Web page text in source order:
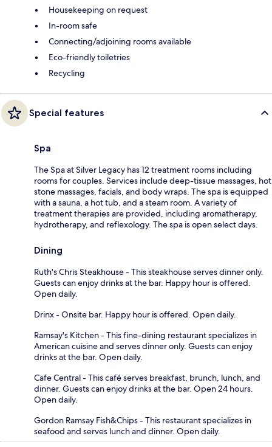
Housekeeping on request
In-room safe
Connecting/adjoining rooms available
Eco-friendly toiletries
Recycling
Special features
Spa
The Spa at Silver Legacy has 12 treatment rooms including
rooms for couples. Services include deep-tissue massages, hot
stone massages, facials, and body wraps. The spa is equipped
with a sauna, a hot tub, and a steam room. A variety of
treatment therapies are provided, including aromatherapy,
hydrotherapy, and reflexology. The spa is open select days.
Dining
Ruth's Chris Steakhouse - This steakhouse serves dinner only.
Guests can enjoy drinks at the bar. Happy hour is offered.
Open daily.
Drinx - Onsite bar. Happy hour is offered. Open daily.
Ramsay's Kitchen - This fine-dining restaurant specializes in
American cuisine and serves dinner only. Guests can enjoy
drinks at the bar. Open daily.
Cafe Central - This café serves breakfast, brunch, lunch, and
dinner. Guests can enjoy drinks at the bar. Open 24 hours.
Open daily.
Gordon Ramsay Fish&Chips - This restaurant specializes in
seafood and serves lunch and dinner. Open daily.